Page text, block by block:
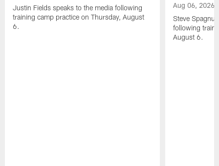
Justin Fields speaks to the media following
training camp practice on Thursday, August
6.
Aug 06, 2026
Steve
following
August 6.